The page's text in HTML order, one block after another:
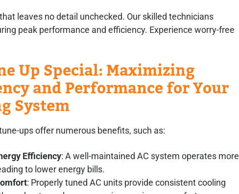
leaves no detail unchecked. Our skilled technicians
peak performance and efficiency. Experience worry-free
Up Special: Maximizing
and Performance for Your
System
ups offer numerous benefits, such as:
Efficiency: A well-maintained AC system operates more
to lower energy bills.
: Properly tuned AC units provide consistent cooling